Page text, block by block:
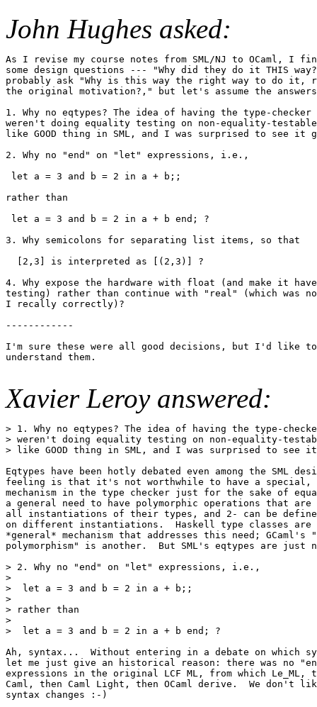
John Hughes asked:
As I revise my course notes from SML/NJ to OCaml, I
some design questions --- "Why did they do it THIS
probably ask "Why is this way the right way to do it,
the original motivation?," but let's assume the
1. Why no eqtypes? The idea of having the type-
weren't doing equality testing on non-equality-testable
like GOOD thing in SML, and I was surprised to see it
2. Why no "end" on "let" expressions, i.e.,
let a = 3 and b = 2 in a + b;;
rather than
let a = 3 and b = 2 in a + b end; ?
3. Why semicolons for separating list items, so that
  [2,3] is interpreted as [(2,3)] ?
4. Why expose the hardware with float (and make it
testing) rather than continue with "real" (which was
I recally correctly)?
------------
I'm sure these were all good decisions, but I'd like
understand them.
Xavier Leroy answered:
> 1. Why no eqtypes? The idea of having the type-
> weren't doing equality testing on non-equality-
> like GOOD thing in SML, and I was surprised to see
Eqtypes have been hotly debated even among the SML
feeling is that it's not worthwhile to have a special,
mechanism in the type checker just for the sake of
a general need to have polymorphic operations that
all instantiations of their types, and 2- can be
on different instantiations.  Haskell type classes are
*general* mechanism that addresses this need; GCaml's
polymorphism" is another.  But SML's eqtypes are
> 2. Why no "end" on "let" expressions, i.e.,
>
>  let a = 3 and b = 2 in a + b;;
>
> rather than
>
>  let a = 3 and b = 2 in a + b end; ?
Ah, syntax...  Without entering in a debate on which
let me just give an historical reason: there was no
expressions in the original LCF ML, from which
Caml, then Caml Light, then OCaml derive.  We don't
syntax changes :-)